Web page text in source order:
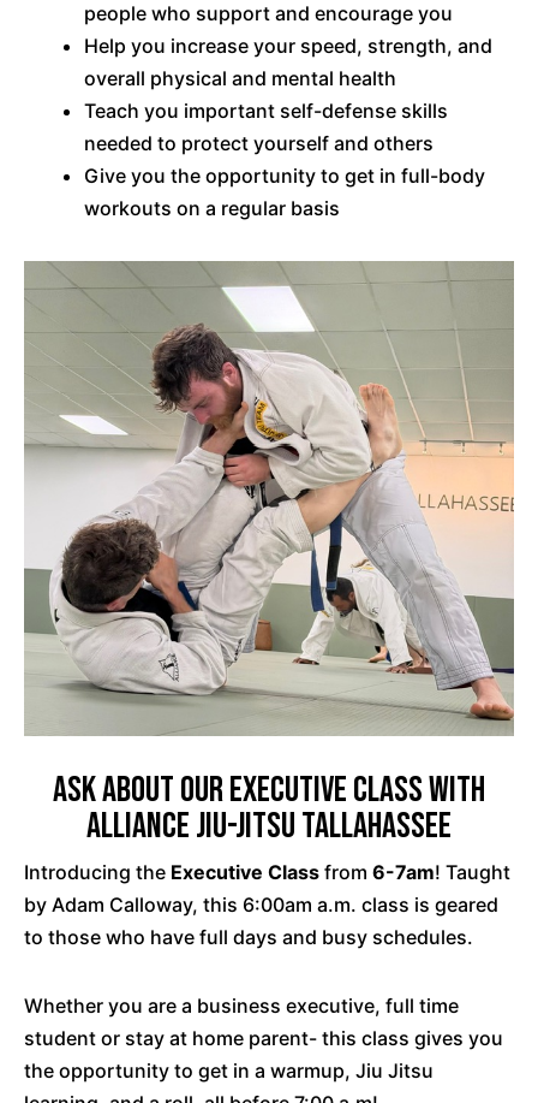
people who support and encourage you
Help you increase your speed, strength, and
overall physical and mental health
Teach you important self-defense skills
needed to protect yourself and others
Give you the opportunity to get in full-body
workouts on a regular basis
Ask about our Executive Class with
Alliance Jiu-Jitsu Tallahassee
Introducing the Executive Class from 6-7am! Taught
by Adam Calloway, this 6:00am a.m. class is geared
to those who have full days and busy schedules.
Whether you are a business executive, full time
student or stay at home parent- this class gives you
the opportunity to get in a warmup, Jiu Jitsu